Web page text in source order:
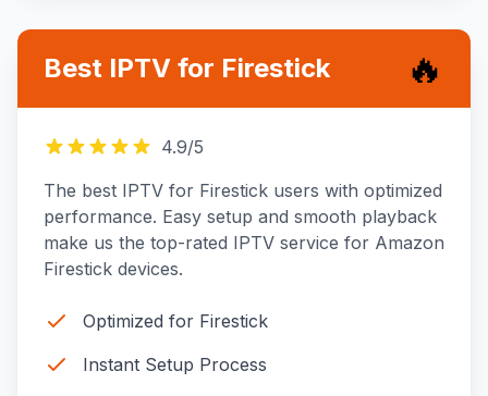
Best IPTV for Firestick 🔥
4.9/5
The best IPTV for Firestick users with optimized
performance. Easy setup and smooth playback
make us the top-rated IPTV service for Amazon
Firestick devices.
Optimized for Firestick
Instant Setup Process